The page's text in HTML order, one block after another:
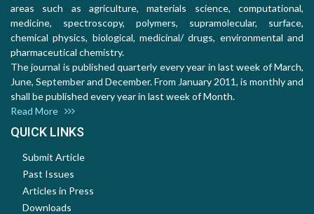
areas such as agriculture, materials science, computational,
medicine, spectroscopy, polymers, supramolecular, surface,
chemical physics, biological, medicinal/ drugs, environmental and
pharmaceutical chemistry.
The journal is published quarterly every year in last week of March,
June, September and December. From January 2011, is monthly and
shall be published every year in last week of Month.
Read More
QUICK LINKS
Submit Article
Past Issues
Articles in Press
Downloads